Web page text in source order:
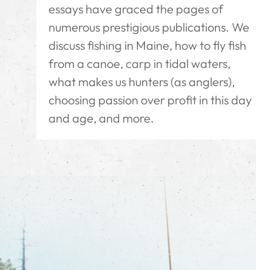
essays have graced the pages of
numerous prestigious publications. We
discuss fishing in Maine, how to fly fish
from a canoe, carp in tidal waters,
what makes us hunters (as anglers),
choosing passion over profit in this day
and age, and more.